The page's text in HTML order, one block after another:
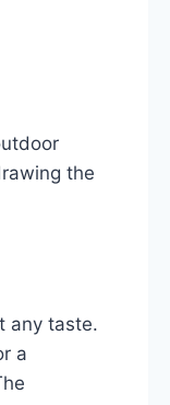
the
any taste.
a